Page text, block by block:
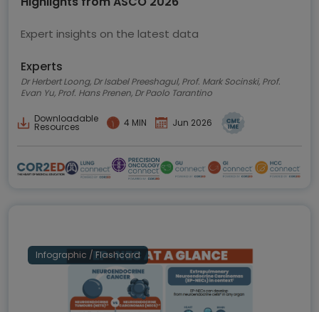
Expert insights on the latest data
Experts
Dr Herbert Loong, Dr Isabel Preeshagul, Prof. Mark Socinski, Prof.
Evan Yu, Prof. Hans Prenen, Dr Paolo Tarantino
Downloadable
Resources 4 MIN Jun 2026
Infographic / Flashcard